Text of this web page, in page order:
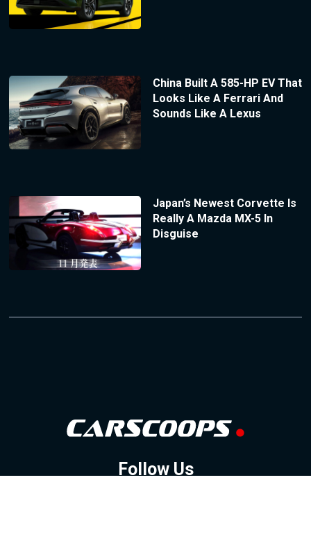
China Built A 585-HP EV That
Looks Like A Ferrari And
Sounds Like A Lexus
Japan’s Newest Corvette Is
Really A Mazda MX-5 In
Disguise
Follow Us